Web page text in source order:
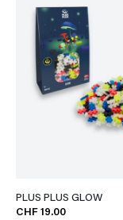
PLUS PLUS GLOW
CHF 19.00